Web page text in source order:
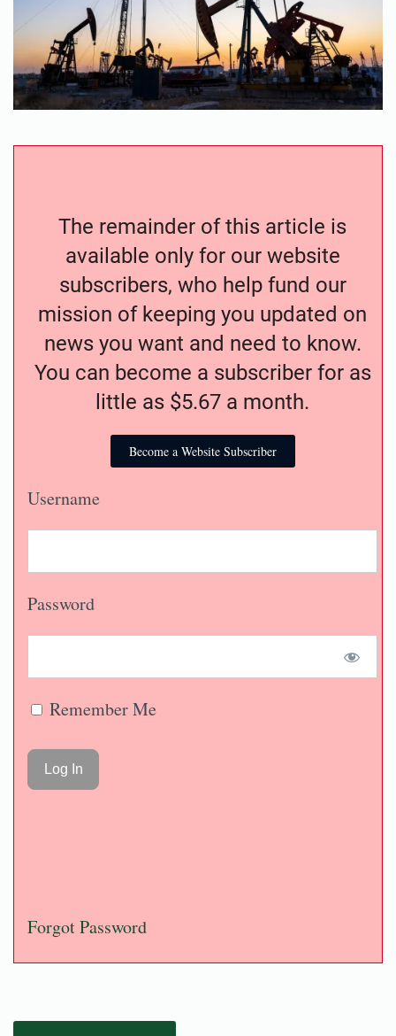
The remainder of this article is
available only for our website
subscribers, who help fund our
mission of keeping you updated on
news you want and need to know.
You can become a subscriber for as
little as $5.67 a month.
Become a Website Subscriber
Username
Password
Remember Me
Forgot Password